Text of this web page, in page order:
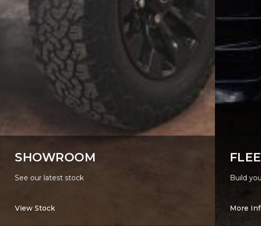
SHOWROOM
See our latest stock
View Stock
Build
More